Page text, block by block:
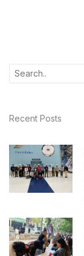
Recent Posts